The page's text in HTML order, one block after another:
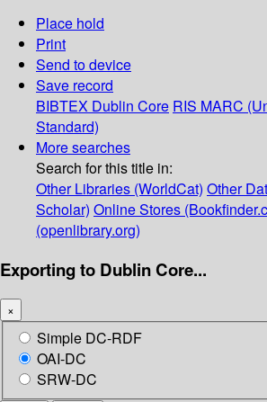
Place hold
Print
Send to device
Save record
BIBTEX Dublin Core RIS MARC
Standard)
More searches
Search for this title in:
Other Libraries (WorldCat) Other
Scholar) Online Stores
(openlibrary.org)
Exporting to Dublin Core...
×
Simple DC-RDF
OAI-DC
SRW-DC